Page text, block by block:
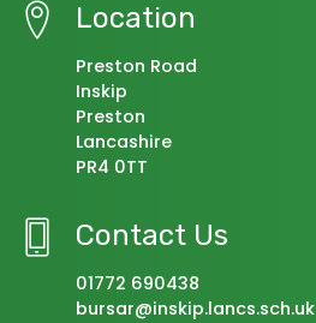
Location
Preston Road
Inskip
Preston
Lancashire
PR4 0TT
Contact Us
01772 690438
bursar@inskip.lancs.sch.uk